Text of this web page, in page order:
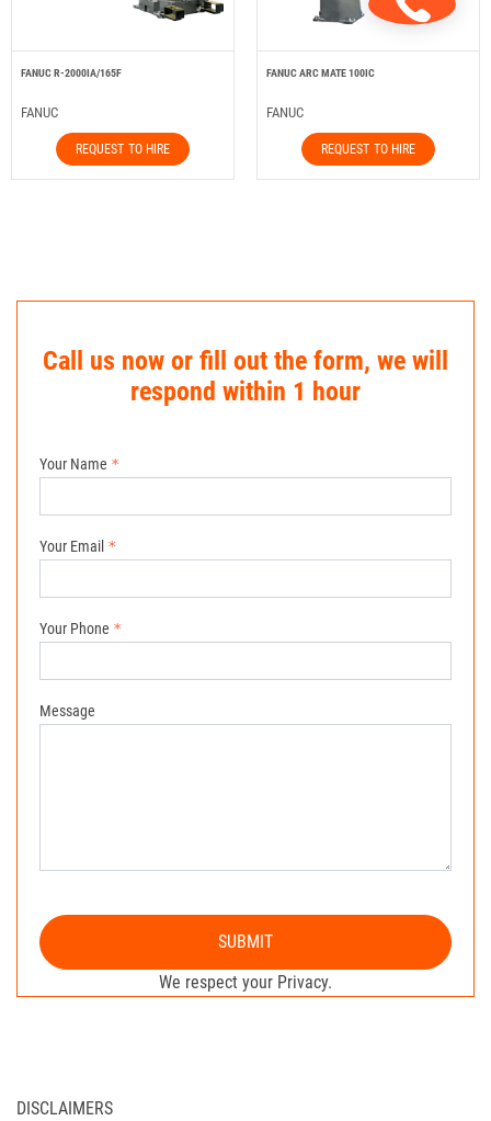
FANUC R-2000IA/165F
FANUC
REQUEST TO HIRE
FANUC ARC MATE 100IC
FANUC
REQUEST TO HIRE
Call us now or fill out the form, we will
respond within 1 hour
Your Name
Your Email
Your Phone
Message
SUBMIT
We respect your Privacy.
DISCLAIMERS